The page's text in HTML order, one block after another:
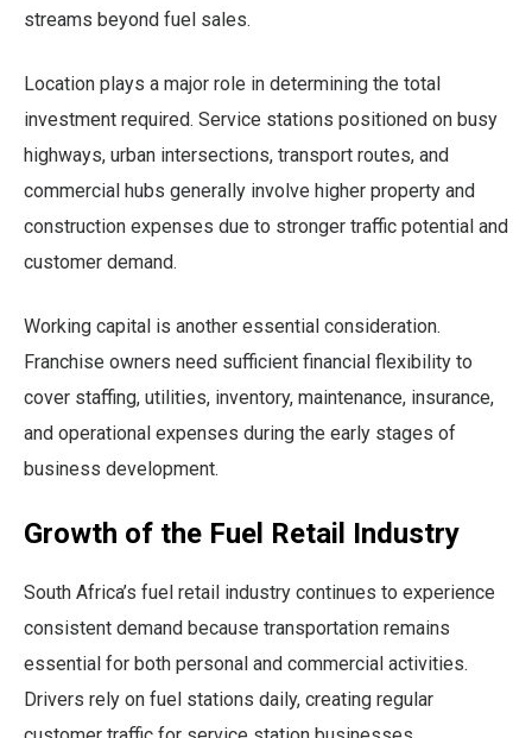
streams beyond fuel sales.
Location plays a major role in determining the total
investment required. Service stations positioned on busy
highways, urban intersections, transport routes, and
commercial hubs generally involve higher property and
construction expenses due to stronger traffic potential and
customer demand.
Working capital is another essential consideration.
Franchise owners need sufficient financial flexibility to
cover staffing, utilities, inventory, maintenance, insurance,
and operational expenses during the early stages of
business development.
Growth of the Fuel Retail Industry
South Africa’s fuel retail industry continues to experience
consistent demand because transportation remains
essential for both personal and commercial activities.
Drivers rely on fuel stations daily, creating regular